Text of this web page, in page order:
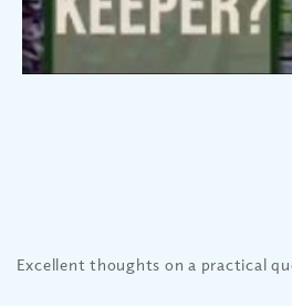
Excellent thoughts on a practical